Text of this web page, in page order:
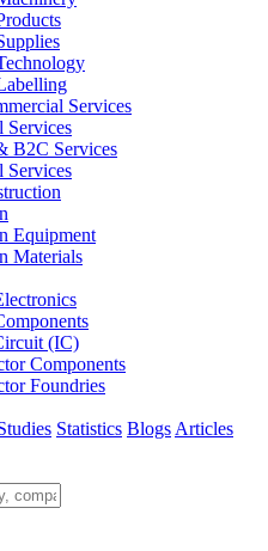
Services
Services
B2C Services
Services
Equipment
Materials
(IC)
Components
Foundries
Statistics Blogs Articles